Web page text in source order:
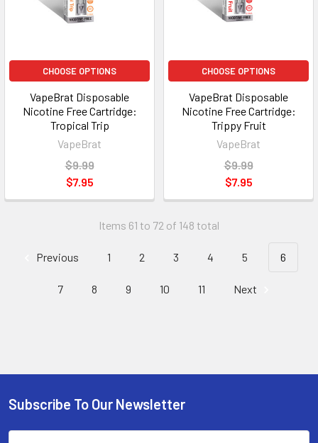
CHOOSE OPTIONS
VapeBrat Disposable
Nicotine Free Cartridge:
Tropical Trip
VapeBrat
$9.99
$7.95
CHOOSE OPTIONS
VapeBrat Disposable
Nicotine Free Cartridge:
Trippy Fruit
VapeBrat
$9.99
$7.95
Items 61 to 72 of 148 total
Previous 1 2 3 4 5 6
7 8 9 10 11 Next
Subscribe To Our Newsletter